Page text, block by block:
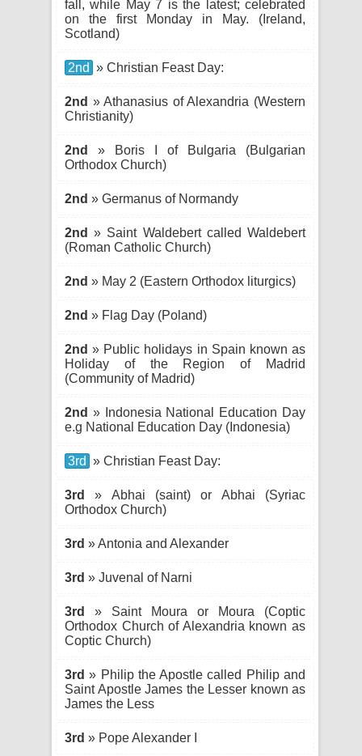
fall, while May 7 is the latest; celebrated
on the first Monday in May. (Ireland,
Scotland)
2nd » Christian Feast Day:
2nd » Athanasius of Alexandria (Western
Christianity)
2nd
» Boris I of Bulgaria (Bulgarian
Orthodox Church)
2nd » Germanus of Normandy
2nd » Saint Waldebert called Waldebert
(Roman Catholic Church)
2nd » May 2 (Eastern Orthodox liturgics)
2nd » Flag Day (Poland)
2nd » Public holidays in Spain known as
Holiday of the Region of Madrid
(Community of Madrid)
2nd » Indonesia National Education Day
e.g National Education Day (Indonesia)
3rd » Christian Feast Day:
3rd
» Abhai (saint) or Abhai (Syriac
Orthodox Church)
3rd » Antonia and Alexander
3rd » Juvenal of Narni
3rd
» Saint Moura or Moura (Coptic
Orthodox Church of Alexandria known as
Coptic Church)
3rd » Philip the Apostle called Philip and
Saint Apostle James the Lesser known as
James the Less
3rd » Pope Alexander I